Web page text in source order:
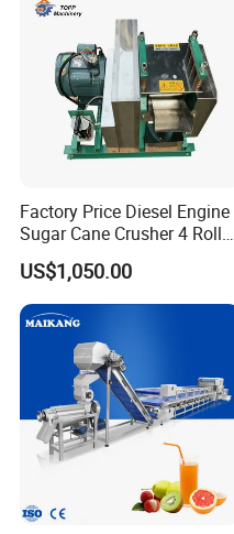
Factory Price Diesel Engine
Sugar Cane Crusher 4 Roller
Sugarcane Press Machine
Sugarcane Juice Machine
Sugar Cane Juice Making
Machine
US$1,050.00